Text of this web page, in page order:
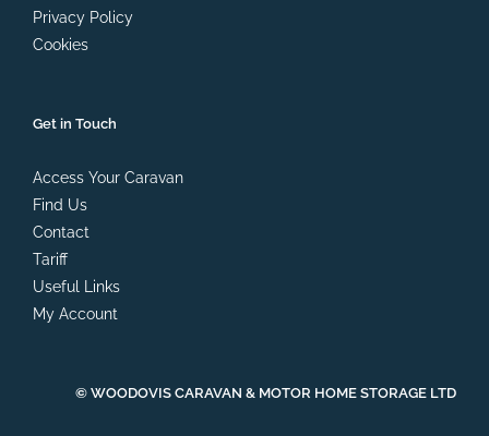
Privacy Policy
Cookies
Get in Touch
Access Your Caravan
Find Us
Contact
Tariff
Useful Links
My Account
© WOODOVIS CARAVAN & MOTOR HOME STORAGE LTD